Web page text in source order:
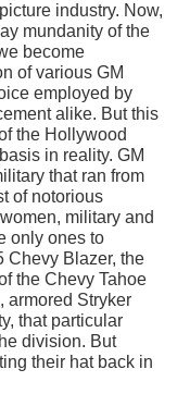
industry. Now,
mundanity of the
become
of various GM
employed by
alike. But this
the Hollywood
in reality. GM
that ran from
of notorious
military and
only ones to
Chevy Blazer, the
the Chevy Tahoe
armored Stryker
that particular
division. But
their hat back in